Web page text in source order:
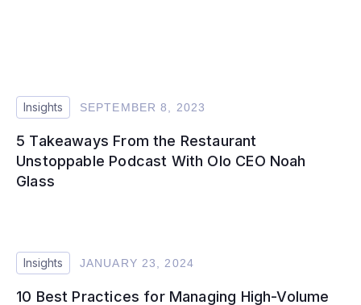
Insights SEPTEMBER 8, 2023
5 Takeaways From the Restaurant
Unstoppable Podcast With Olo CEO Noah
Glass
Insights JANUARY 23, 2024
10 Best Practices for Managing High-Volume